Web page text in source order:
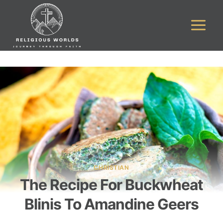
CHRISTIAN
The Recipe For Buckwheat
Blinis To Amandine Geers